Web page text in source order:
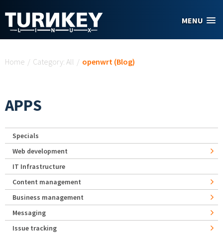
MENU
Home / Category: All / openwrt (Blog)
APPS
Specials
Web development
IT Infrastructure
Content management
Business management
Messaging
Issue tracking